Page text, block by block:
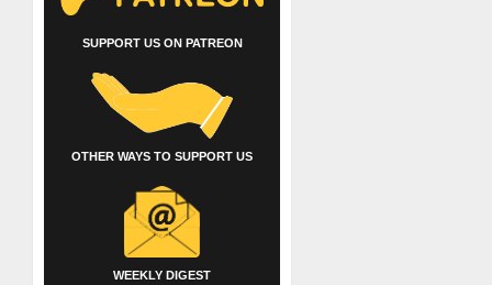
SUPPORT US ON PATREON
OTHER WAYS TO SUPPORT US
WEEKLY DIGEST